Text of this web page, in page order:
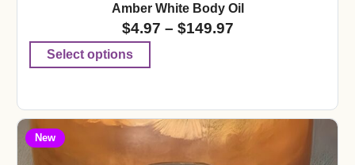
Amber White Body Oil
$4.97 – $149.97
Select options
New